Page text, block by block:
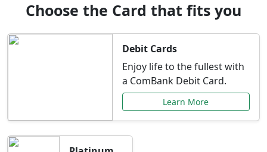
Choose the Card that fits you
Debit Cards
Enjoy life to the fullest with
a ComBank Debit Card.
Learn More